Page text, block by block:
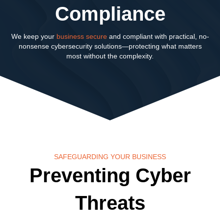
Compliance
We keep your business secureand compliant with practical, no-
nonsense cybersecurity solutions—protecting what matters
most without the complexity.
SAFEGUARDING YOUR BUSINESS
Preventing Cyber
Threats